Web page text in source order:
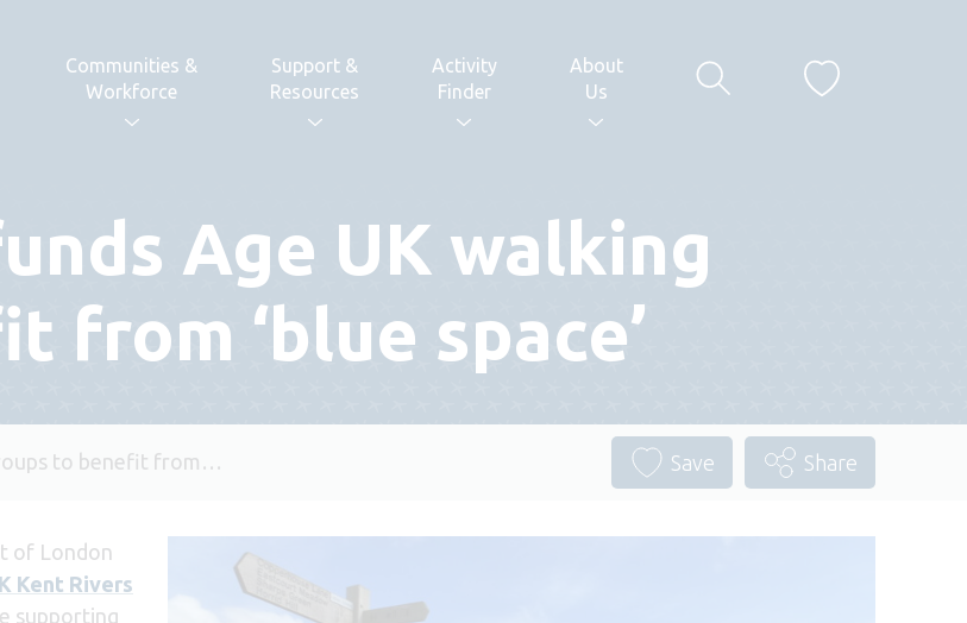
Communities &
Workforce
Support &
Resources
Activity
Finder
About
Us
Age UK walking
from ‘blue space’
to benefit from… Save Share
of London
Kent Rivers
supporting